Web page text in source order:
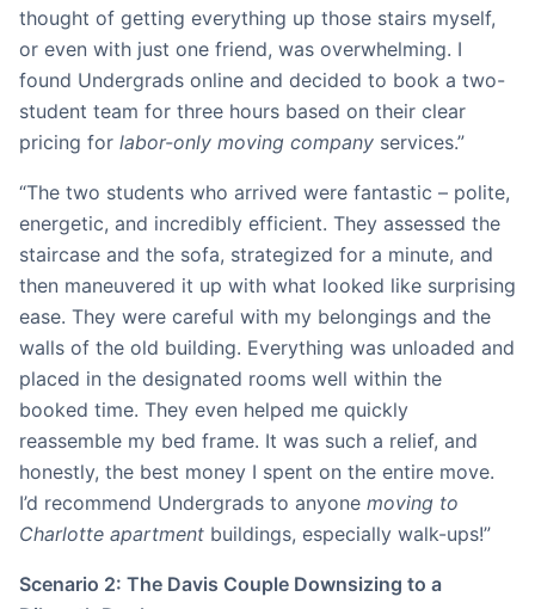
thought of getting everything up those stairs myself,
or even with just one friend, was overwhelming. I
found Undergrads online and decided to book a two-
student team for three hours based on their clear
pricing for labor-only moving company services.”
“The two students who arrived were fantastic – polite,
energetic, and incredibly efficient. They assessed the
staircase and the sofa, strategized for a minute, and
then maneuvered it up with what looked like surprising
ease. They were careful with my belongings and the
walls of the old building. Everything was unloaded and
placed in the designated rooms well within the
booked time. They even helped me quickly
reassemble my bed frame. It was such a relief, and
honestly, the best money I spent on the entire move.
I’d recommend Undergrads to anyone moving to
Charlotte apartment buildings, especially walk-ups!”
Scenario 2: The Davis Couple Downsizing to a